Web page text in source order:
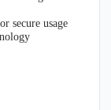
secure usage